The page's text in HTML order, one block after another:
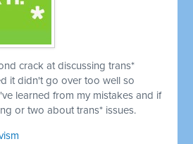
crack at discussing trans*
it didn't go over too well so
learned from my mistakes and if
or two about trans* issues.